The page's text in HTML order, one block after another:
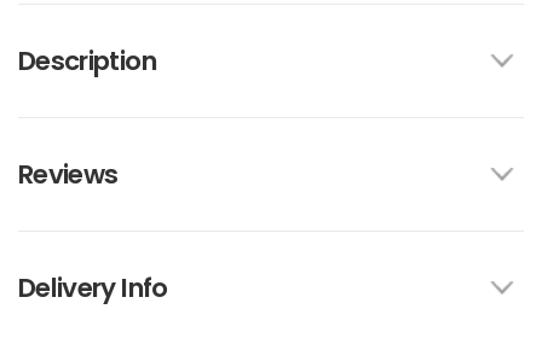
Description
Reviews
Delivery Info